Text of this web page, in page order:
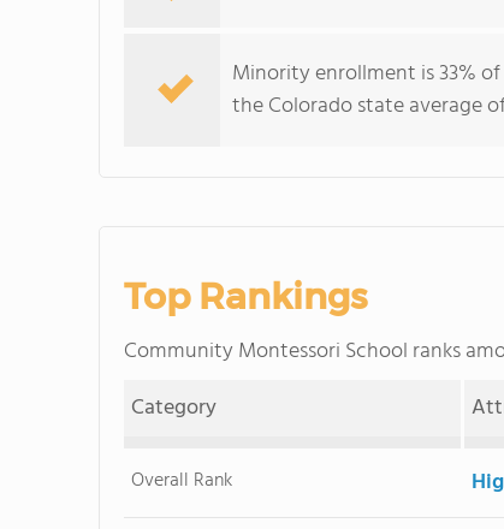
Minority enrollment is 33%
the Colorado state average
Top Rankings
Community Montessori School ranks
Category
Overall Rank